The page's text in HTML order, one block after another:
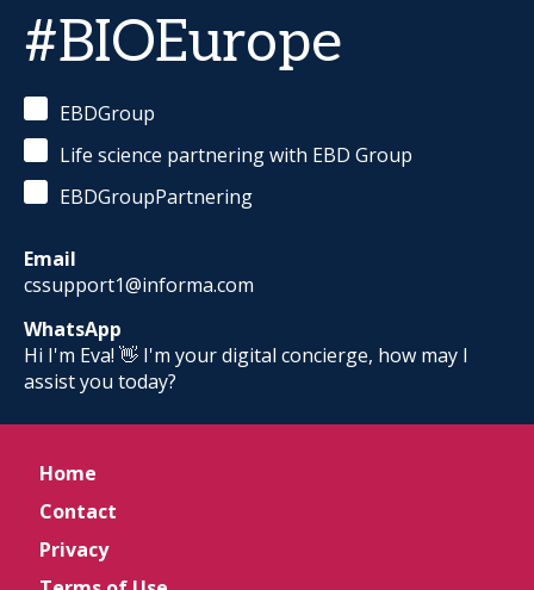
#BIOEurope
EBDGroup
Life science partnering with EBD Group
EBDGroupPartnering
Email
cssupport1@informa.com
WhatsApp
Hi I'm Eva! 👋 I'm your digital concierge, how may I
assist you today?
Home
Contact
Privacy